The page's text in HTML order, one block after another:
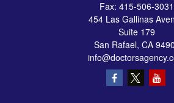
Fax: 415-506-3031
454 Las Gallinas
Suite 179
San Rafael, CA